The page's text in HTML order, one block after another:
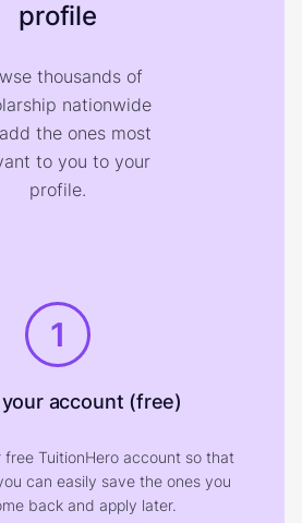
profile
thousands of
nationwide
the ones most
to you to your
profile.
1
account (free)
TuitionHero account so that
can easily save the ones you
back and apply later.